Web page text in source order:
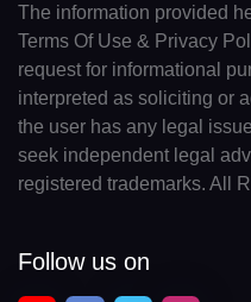
The information provided
Terms Of Use & Privacy
request for informational
interpreted as soliciting or
the user has any legal
seek independent legal
registered trademarks. All
Follow us on